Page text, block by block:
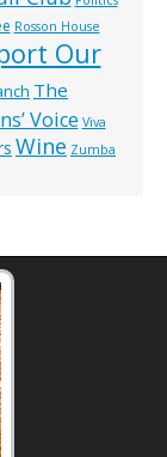
Rosson House
Our
The
Voice Viva
Wine Zumba